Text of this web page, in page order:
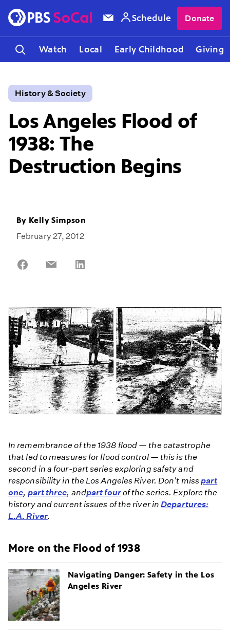
Watch Local Early Childhood Giving
Schedule Donate
History & Society
Los Angeles Flood of
1938: The
Destruction Begins
By Kelly Simpson
February 27, 2012
Share
Share
In remembrance of the 1938 flood — the catastrophe
that led to measures for flood control — this is the
second in a four-part series exploring safety and
responsibility in the Los Angeles River. Don't misspart
one, part three, andpart fourof the series. Explore the
history and current issues of the river in Departures:
L.A. River.
More on the Flood of 1938
Navigating Danger: Safety in the Los
Angeles River